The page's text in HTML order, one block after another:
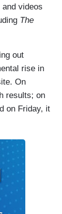
videos
The
out
rise in
On
results; on
on Friday, it